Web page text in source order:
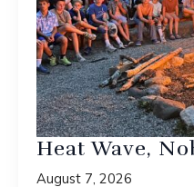
Heat Wave,
August 7, 2026